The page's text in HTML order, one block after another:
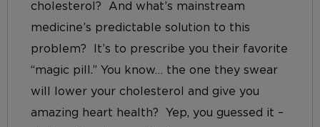
cholesterol? And what’s mainstream
medicine’s predictable solution to this
problem? It’s to prescribe you their favorite
“magic pill.” You know… the one they swear
will lower your cholesterol and give you
amazing heart health? Yep, you guessed it –